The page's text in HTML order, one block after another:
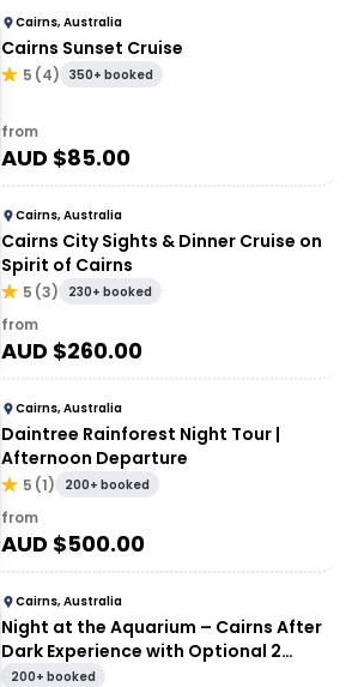
Cairns, Australia
Cairns Sunset Cruise
5 (4) 350+ booked
from
AUD $85.00
Cairns, Australia
Cairns City Sights & Dinner Cruise on
Spirit of Cairns
5 (3) 230+ booked
from
AUD $260.00
Cairns, Australia
Daintree Rainforest Night Tour |
Afternoon Departure
5 (1) 200+ booked
from
AUD $500.00
Cairns, Australia
Night at the Aquarium – Cairns After
Dark Experience with Optional 2
Course Dinner
200+ booked